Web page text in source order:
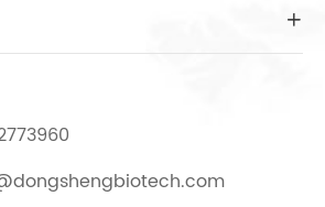
